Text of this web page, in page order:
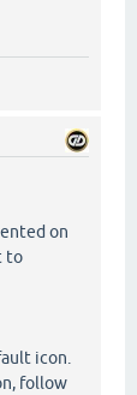
on
to
icon.
follow